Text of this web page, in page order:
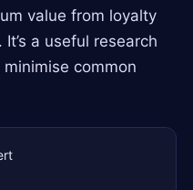
value from loyalty
a useful research
common